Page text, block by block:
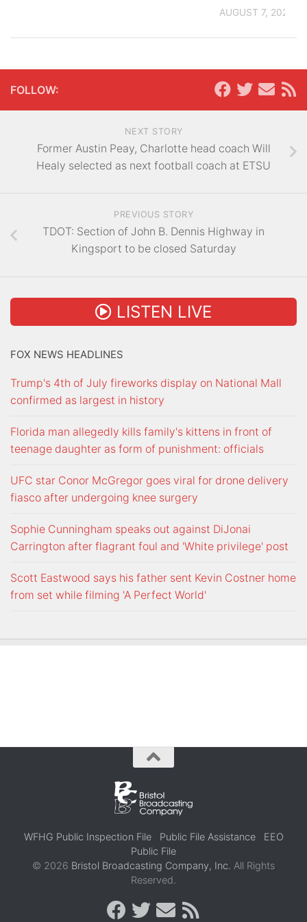
AUGUST 7, 2026
FOLLOW:
NEXT STORY
Former Austin Peay, Charlotte head coach Will
Healy selected as next football coach at ETSU
PREVIOUS STORY
TDOT: Section of John B. Dennis Highway in
Kingsport to be closed Saturday
LISTEN LIVE
FOX NEWS HEADLINES
Trump's 4th of July fireworks display on National Mall
confirmed as largest in history
Florida man allegedly kills family's kittens in front of
teenage daughter as form of punishment: officials
UFC star Conor McGregor goes viral for drone delivery
fiasco after undergoing knee surgery
Sophie Cunningham speaks out against DiJonai
Carrington after flagrant foul and 'White privilege' post
Scott Eastwood says his father sent Kevin Costner home
from set while filming 'A Perfect World'
WFHG Public Inspection File Public File Assistance
EEO
Public File
© 2026 Bristol Broadcasting Company, Inc. All Rights
Reserved.